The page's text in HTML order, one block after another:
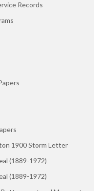
Records
1900 Storm Letter
(1889-1972)
(1889-1972)